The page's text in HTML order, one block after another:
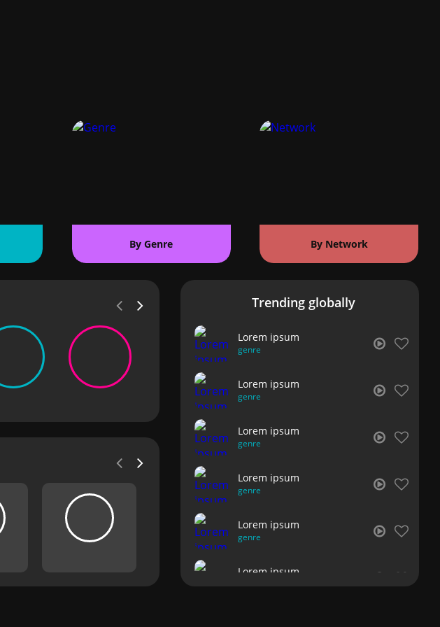
By Genre By Network
Trending globally
Lorem ipsum
genre
Lorem ipsum
genre
Lorem ipsum
genre
Lorem ipsum
genre
Lorem ipsum
genre
Lorem ipsum
genre